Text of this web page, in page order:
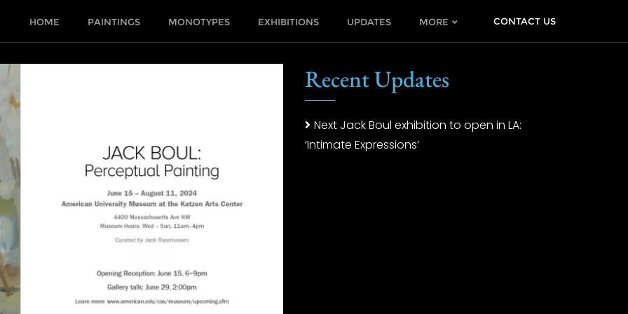
HOME PAINTINGS MONOTYPES EXHIBITIONS UPDATES MORE CONTACT US
Recent Updates
Next Jack Boul exhibition to open in LA:
‘Intimate Expressions’